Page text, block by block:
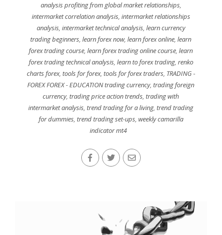
analysis profiting from global market relationships,
intermarket correlation analysis, intermarket relationships
analysis, intermarket technical analysis, learn currency
trading beginners,learn forex now,learn forex online,learn
forex trading course,learn forex trading online course,learn
forex trading technical analysis, learn to forex trading, renko
charts forex, tools for forex, tools for forex traders, TRADING -
FOREX FOREX - EDUCATION trading currency,trading foreign
currency,trading price action trends,trading with
intermarket analysis,trend trading for a living,trend trading
for dummies, trend trading set-ups, weekly camarilla
indicator mt4